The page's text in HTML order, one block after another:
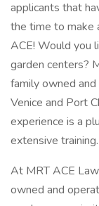
applicants that
the time to make
ACE! Would you
garden centers?
family owned
Venice and Port
experience is a
extensive training.
At MRT ACE
owned and